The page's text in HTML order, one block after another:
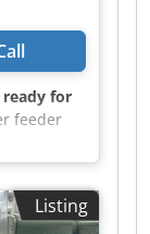
ready for
feeder
Listing